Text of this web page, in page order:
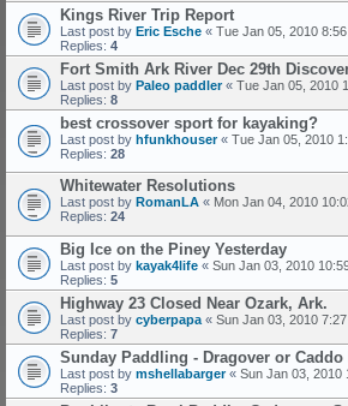
Kings River Trip Report
Last post by Eric Esche « Tue Jan 05, 2010
Replies: 4
Fort Smith Ark River Dec 29th
Last post by Paleo paddler« Tue Jan 05, 2010
Replies: 8
best crossover sport for kayaking?
Last post by hfunkhouser« Tue Jan 05, 2010
Replies: 28
Whitewater Resolutions
Last post by RomanLA « Mon Jan 04, 2010
Replies: 24
Big Ice on the Piney Yesterday
Last post by kayak4life « Sun Jan 03, 2010
Replies: 5
Highway 23 Closed Near Ozark, Ark.
Last post by cyberpapa « Sun Jan 03, 2010
Replies: 7
Sunday Paddling - Dragover or Caddo
Last post by mshellabarger« Sun Jan 03, 2010
Replies: 3